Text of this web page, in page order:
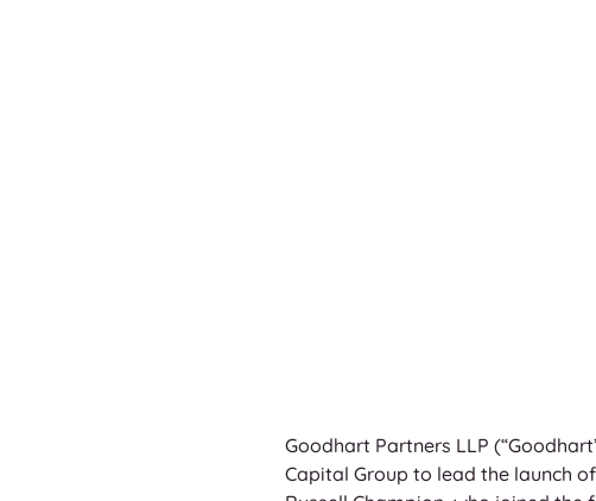
Goodhart Partners LLP
Capital Group to lead the launch